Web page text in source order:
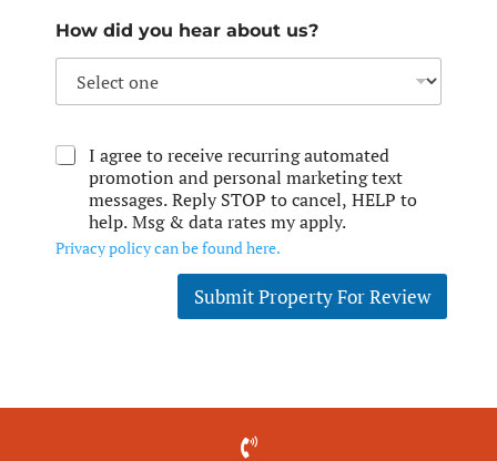
How did you hear about us?
I agree to receive recurring automated
promotion and personal marketing text
messages. Reply STOP to cancel, HELP to
help. Msg & data rates my apply.
Privacy policy can be found here.
Submit Property For Review
